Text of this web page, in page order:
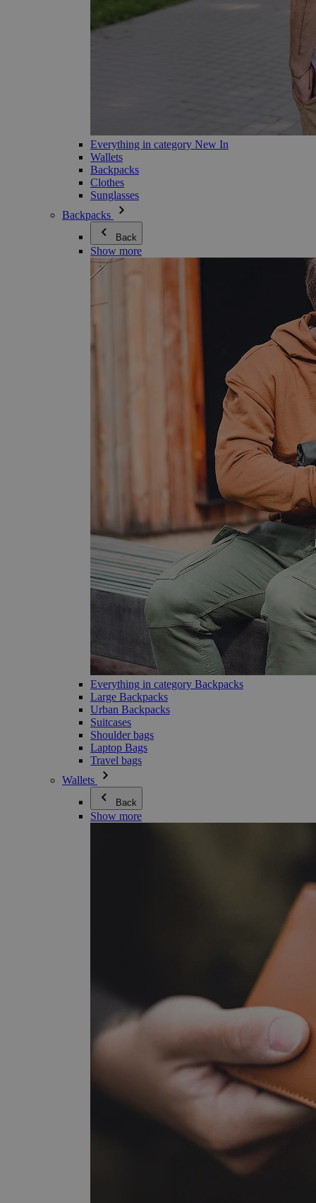
Everything in category New In
Wallets
Backpacks
Clothes
Sunglasses
Backpacks
Back
Show more
Everything in category Backpacks
Large Backpacks
Urban Backpacks
Suitcases
Shoulder bags
Laptop Bags
Travel bags
Wallets
Back
Show more